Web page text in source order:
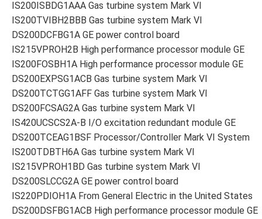
IS200ISBDG1AAA Gas turbine system Mark VI
IS200TVIBH2BBB Gas turbine system Mark VI
DS200DCFBG1A GE power control board
IS215VPROH2B High performance processor module GE
IS200FOSBH1A High performance processor module GE
DS200EXPSG1ACB Gas turbine system Mark VI
DS200TCTGG1AFF Gas turbine system Mark VI
DS200FCSAG2A Gas turbine system Mark VI
IS420UCSCS2A-B I/O excitation redundant module GE
DS200TCEAG1BSF Processor/Controller Mark VI System
IS200TDBTH6A Gas turbine system Mark VI
IS215VPROH1BD Gas turbine system Mark VI
DS200SLCCG2A GE power control board
IS220PDIOH1A From General Electric in the United States
DS200DSFBG1ACB High performance processor module GE